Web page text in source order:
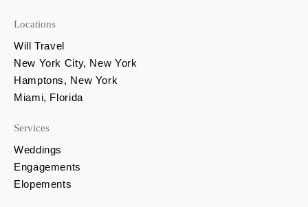
Locations
Will Travel
New York City, New York
Hamptons, New York
Miami, Florida
Services
Weddings
Engagements
Elopements